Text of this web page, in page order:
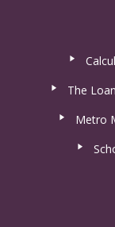
The
Metro